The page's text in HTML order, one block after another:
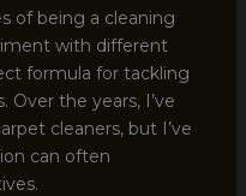
of being a cleaning
with different
formula for tackling
the years, I’ve
cleaners, but I’ve
can often